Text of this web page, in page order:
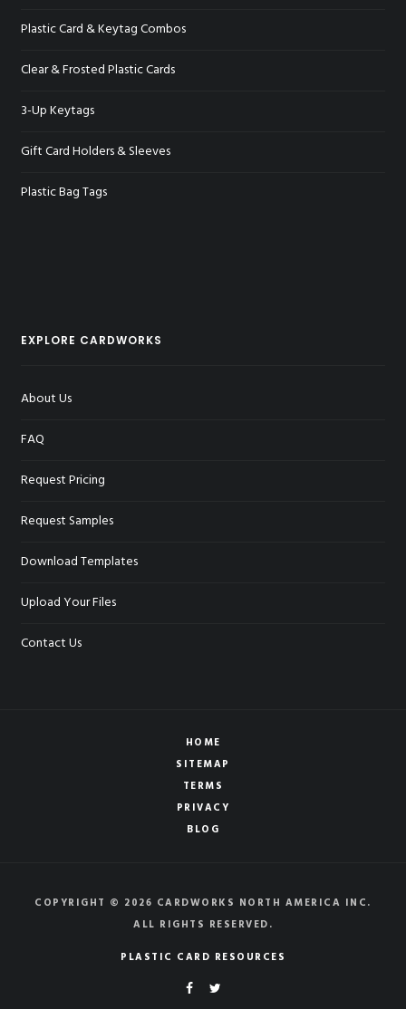
Plastic Card & Keytag Combos
Clear & Frosted Plastic Cards
3-Up Keytags
Gift Card Holders & Sleeves
Plastic Bag Tags
EXPLORE CARDWORKS
About Us
FAQ
Request Pricing
Request Samples
Download Templates
Upload Your Files
Contact Us
HOME
SITEMAP
TERMS
PRIVACY
BLOG
COPYRIGHT © 2026 CARDWORKS NORTH AMERICA INC.
ALL RIGHTS RESERVED.
PLASTIC CARD RESOURCES